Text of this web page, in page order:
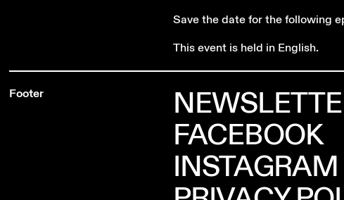
Save the date for the following
This event is held in English.
Footer
FACEBOOK
INSTAGRAM